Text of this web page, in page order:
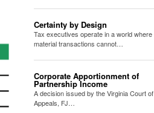
Certainty by Design
Tax executives operate in a world where
material transactions cannot…
Corporate Apportionment of
Partnership Income
A decision issued by the Virginia Court of
Appeals, FJ…